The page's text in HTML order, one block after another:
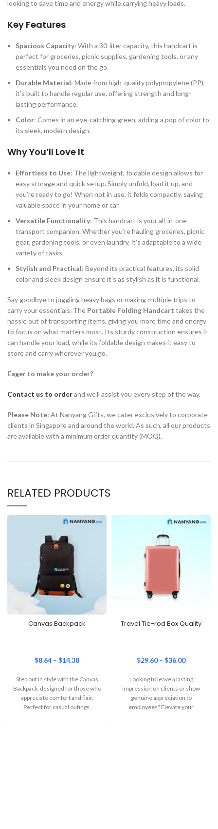
looking to save time and energy while carrying heavy loads.
Key Features
Spacious Capacity: With a 30-liter capacity, this handcart is
perfect for groceries, picnic supplies, gardening tools, or any
essentials you need on the go.
Durable Material: Made from high-quality polypropylene (PP),
it’s built to handle regular use, offering strength and long-
lasting performance.
Color: Comes in an eye-catching green, adding a pop of color to
its sleek, modern design.
Why You’ll Love It
Effortless to Use: The lightweight, foldable design allows for
easy storage and quick setup. Simply unfold, load it up, and
you’re ready to go! When not in use, it folds compactly, saving
valuable space in your home or car.
Versatile Functionality: This handcart is your all-in-one
transport companion. Whether you’re hauling groceries, picnic
gear, gardening tools, or even laundry, it’s adaptable to a wide
variety of tasks.
Stylish and Practical: Beyond its practical features, its solid
color and sleek design ensure it’s as stylish as it is functional.
Say goodbye to juggling heavy bags or making multiple trips to
carry your essentials. The Portable Folding Handcart takes the
hassle out of transporting items, giving you more time and energy
to focus on what matters most. Its sturdy construction ensures it
can handle your load, while its foldable design makes it easy to
store and carry wherever you go.
Eager to make your order?
Contact us to orderand we’ll assist you every step of the way.
Please Note: At Nanyang Gifts, we cater exclusively to corporate
clients in Singapore and around the world. As such, all our products
are available with a minimum order quantity (MOQ).
RELATED PRODUCTS
Canvas Backpack
$8.64 – $14.38
Step out in style with the Canvas
Backpack, designed for those who
appreciate comfort and flair.
Perfect for casual outings,
Travel Tie-rod Box Quality
$29.60– $36.00
Looking to leave a lasting
impression on clients or show
genuine appreciation to
employees? Elevate your